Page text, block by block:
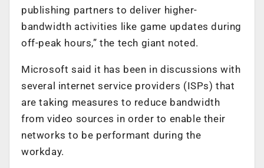
publishing partners to deliver higher-
bandwidth activities like game updates during
off-peak hours,” the tech giant noted.
Microsoft said it has been in discussions with
several internet service providers (ISPs) that
are taking measures to reduce bandwidth
from video sources in order to enable their
networks to be performant during the
workday.